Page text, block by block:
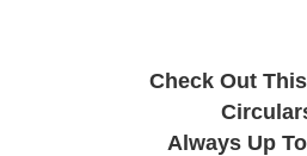
Check Out
Always Up